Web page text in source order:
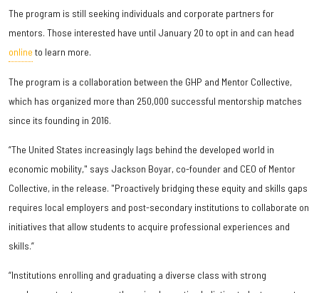
The program is still seeking individuals and corporate partners for
mentors. Those interested have until January 20 to opt in and can head
online to learn more.
The program is a collaboration between the GHP and Mentor Collective,
which has organized more than 250,000 successful mentorship matches
since its founding in 2016.
“The United States increasingly lags behind the developed world in
economic mobility," says Jackson Boyar, co-founder and CEO of Mentor
Collective, in the release. "Proactively bridging these equity and skills gaps
requires local employers and post-secondary institutions to collaborate on
initiatives that allow students to acquire professional experiences and
skills.”
“Institutions enrolling and graduating a diverse class with strong